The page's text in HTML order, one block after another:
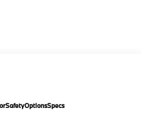
Input, Power Liftgate,
recorder, Remote
SafetyOptionsSpecs